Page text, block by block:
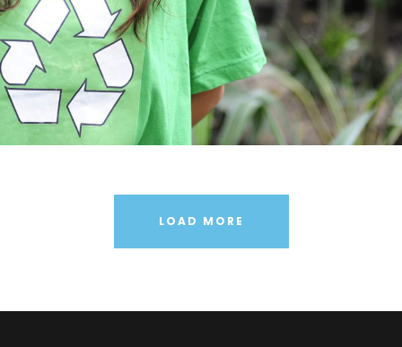
Medical Breakthrough
Family Law Advisory
Free Training For Senior
Stage Play From Students
Concert For Charity
Free Tuition From Prof. Smith
Business Showcase Session
LOAD MORE